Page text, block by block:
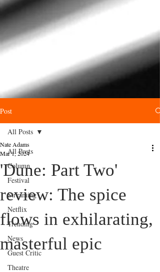
Post
All Posts
Column
Festival
Streaming
Netflix
Trending
News
Guest Critic
Theatre
All Posts
'Dune: Part Two'
review: The spice
flows in exhilarating,
masterful epic
Nate Adams
Mar 1, 2024